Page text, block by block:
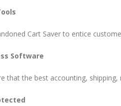
Cart Saver to entice
Software
that the best accounting,